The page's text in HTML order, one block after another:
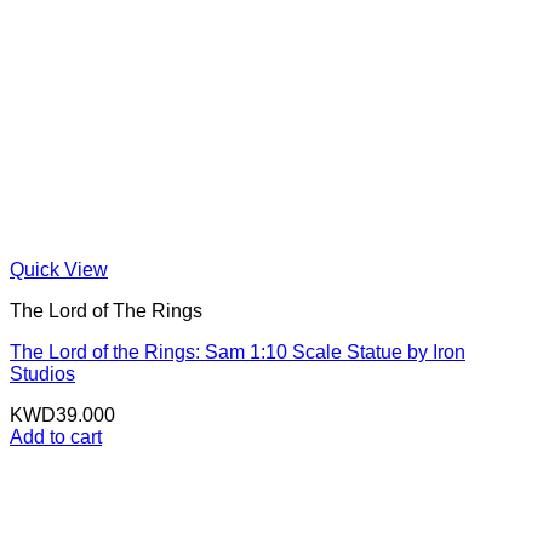
Quick View
The Lord of The Rings
The Lord of the Rings: Sam 1:10 Scale Statue by Iron
Studios
KWD39.000
Add to cart